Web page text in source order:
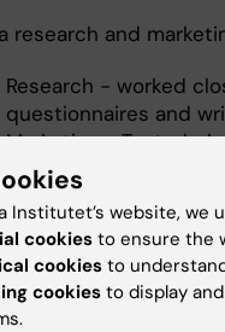
research and
Research - worked
questionnaires and
Marketing - Tested
developers and
and social media.
Project leading - EIT
disease and
Institutet’s website, we
cookies to ensure the
cookiesto
cookiesto display